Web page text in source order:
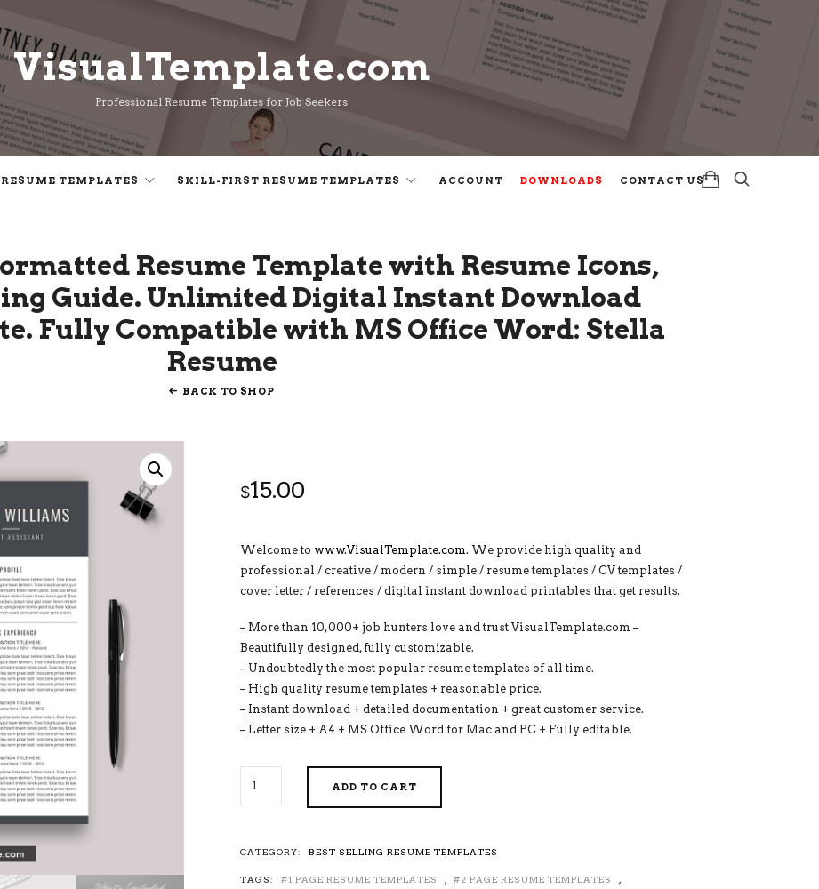
VisualTemplate.com
VisualTemplate.com
Professional Resume Templates for Job Seekers
TEMPLATES SKILL-FIRST RESUME TEMPLATES ACCOUNT DOWNLOADS CONTACT US
Resume Template with Resume Icons,
Guide. Unlimited Digital Instant Download
Fully Compatible with MS Office Word: Stella
Resume
BACK TO SHOP
$15.00
Welcome to www.VisualTemplate.com. We provide high quality and
professional / creative / modern / simple / resume templates / CV templates /
cover letter / references / digital instant download printables that get results.
– More than 10,000+ job hunters love and trust VisualTemplate.com –
Beautifully designed, fully customizable.
– Undoubtedly the most popular resume templates of all time.
– High quality resume templates + reasonable price.
– Instant download + detailed documentation + great customer service.
– Letter size + A4 + MS Office Word for Mac and PC + Fully editable.
2027
WITH
ADD TO CART
CATEGORY: BEST SELLING RESUME TEMPLATES
TAGS: 1 PAGE RESUME TEMPLATES , 2 PAGE RESUME TEMPLATES
,